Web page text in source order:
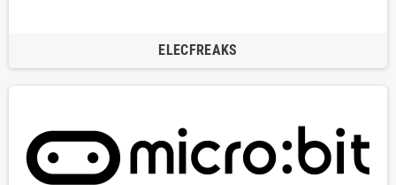
ELECFREAKS